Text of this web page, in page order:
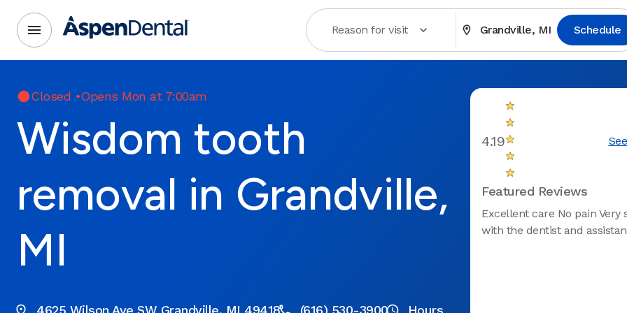
Reason for visit Grandville, MI Schedule
Closed •Opens Mon at 7:00am
Wisdom tooth
removal in Grandville,
MI
4625 Wilson Ave SW Grandville, MI 49418 (616) 530-3900 Hours
4.19
Featured Reviews
Excellent care No pain Very
with the dentist and